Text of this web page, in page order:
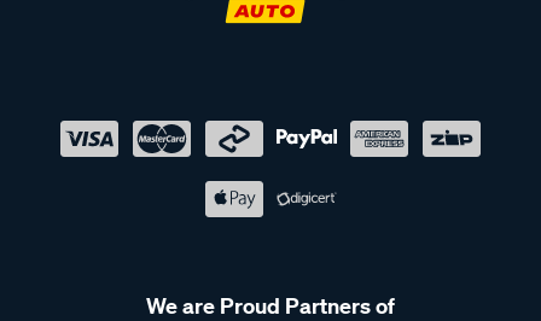
We are Proud Partners of